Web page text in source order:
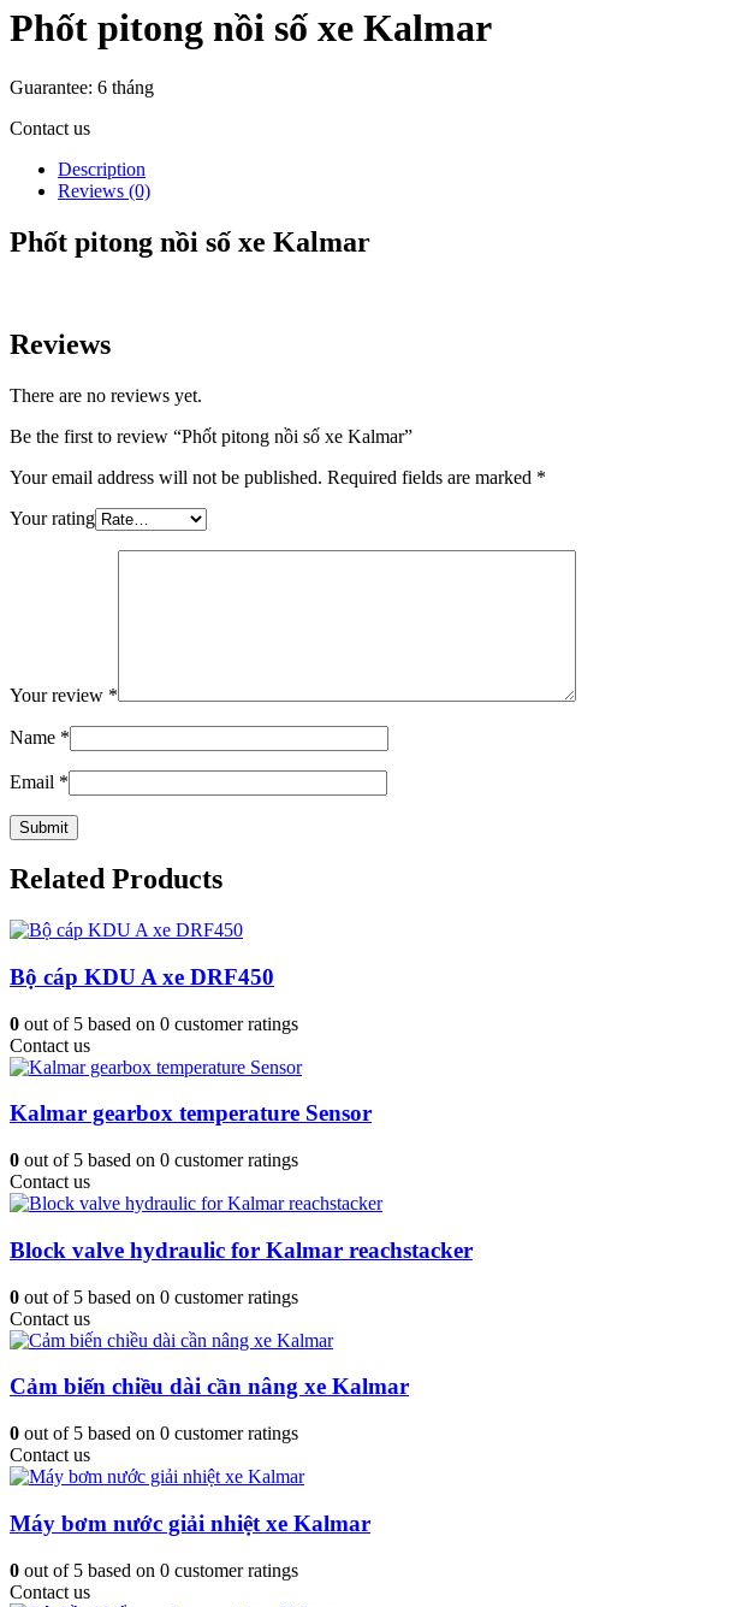
Phốt pitong nồi số xe Kalmar
Guarantee: 6 tháng
Contact us
Description
Reviews (0)
Phốt pitong nồi số xe Kalmar
Reviews
There are no reviews yet.
Be the first to review “Phốt pitong nồi số xe Kalmar”
Your email address will not be published. Required fields are marked *
Your rating
Your review *
Name *
Email *
Related Products
Bộ cáp KDU A xe DRF450
0 out of 5 based on 0 customer ratings
Contact us
Kalmar gearbox temperature Sensor
0 out of 5 based on 0 customer ratings
Contact us
Block valve hydraulic for Kalmar reachstacker
0 out of 5 based on 0 customer ratings
Contact us
Cảm biến chiều dài cần nâng xe Kalmar
0 out of 5 based on 0 customer ratings
Contact us
Máy bơm nước giải nhiệt xe Kalmar
0 out of 5 based on 0 customer ratings
Contact us